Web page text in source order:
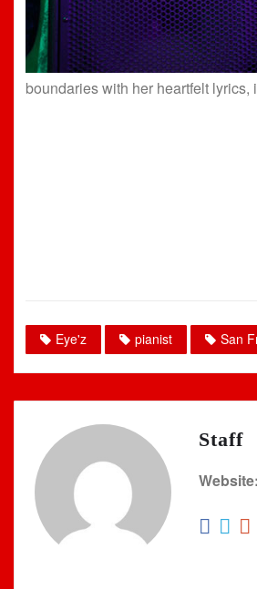
boundaries with her heartfelt
Eye'z pianist San
Staff
Website: